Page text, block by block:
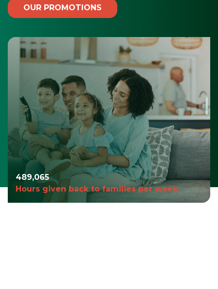
OUR PROMOTIONS
490,935
Hours given back to families per week